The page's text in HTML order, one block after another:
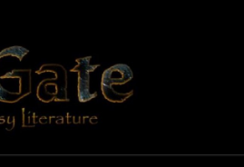
BLACK
GATE
Adventures
In Fantasy
Literature